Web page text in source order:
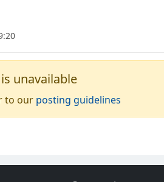
unavailable
to our posting guidelines